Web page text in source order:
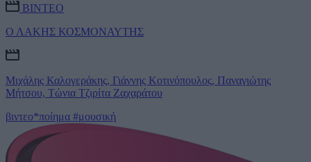
ΒΙΝΤΕΟ
Ο ΛΑΚΗΣ ΚΟΣΜΟΝΑΥΤΗΣ
Μιχάλης Καλογεράκης, Γιάννης Κοτινόπουλος, Παναγιώτης
Μήτσου, Τώνια Τζιρίτα Ζαχαράτου
βιντεο*ποίημα #μουσική